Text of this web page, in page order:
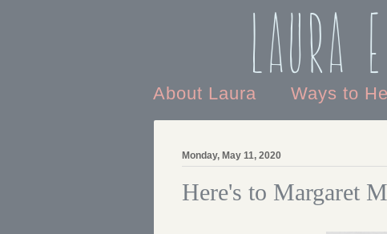
Laura
About Laura Ways to
Monday, May 11, 2020
Here's to Margaret